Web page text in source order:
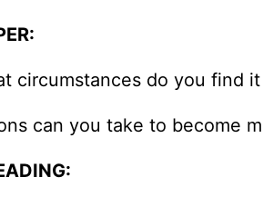
circumstances do you find
can you take to become